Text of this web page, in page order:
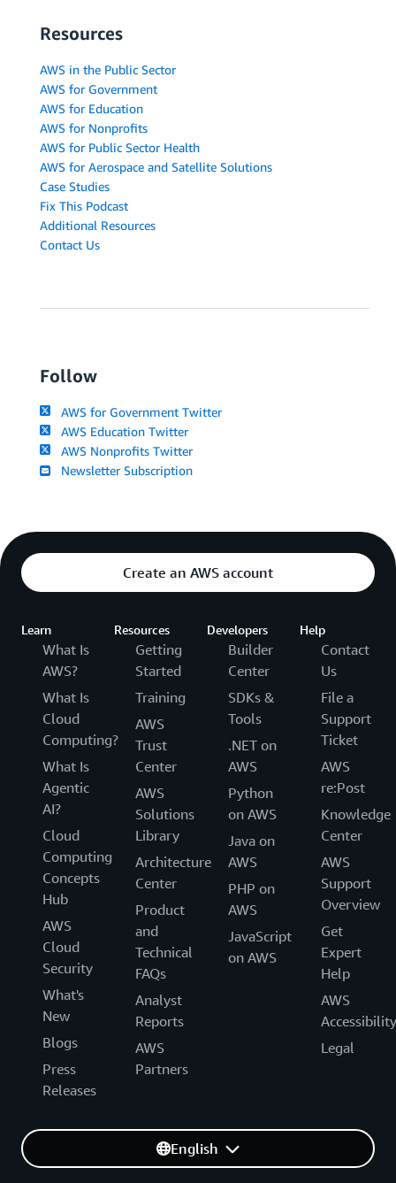
Resources
AWS in the Public Sector
AWS for Government
AWS for Education
AWS for Nonprofits
AWS for Public Sector Health
AWS for Aerospace and Satellite Solutions
Case Studies
Fix This Podcast
Additional Resources
Contact Us
Follow
AWS for Government Twitter
AWS Education Twitter
AWS Nonprofits Twitter
Newsletter Subscription
Create an AWS account
Learn
What Is
AWS?
What Is
Cloud
Computing?
What Is
Agentic
AI?
Cloud
Computing
Concepts
Hub
AWS
Cloud
Security
What's
New
Blogs
Press
Releases
Resources
Getting
Started
Training
AWS
Trust
Center
AWS
Solutions
Library
Architecture
Center
Product
and
Technical
FAQs
Analyst
Reports
AWS
Partners
Developers
Builder
Center
SDKs &
Tools
.NET on
AWS
Python
on AWS
Java on
AWS
PHP on
AWS
JavaScript
on AWS
Help
Contact
Us
File a
Support
Ticket
AWS
re:Post
Knowledge
Center
AWS
Support
Overview
Get
Expert
Help
AWS
Accessibility
Legal
English